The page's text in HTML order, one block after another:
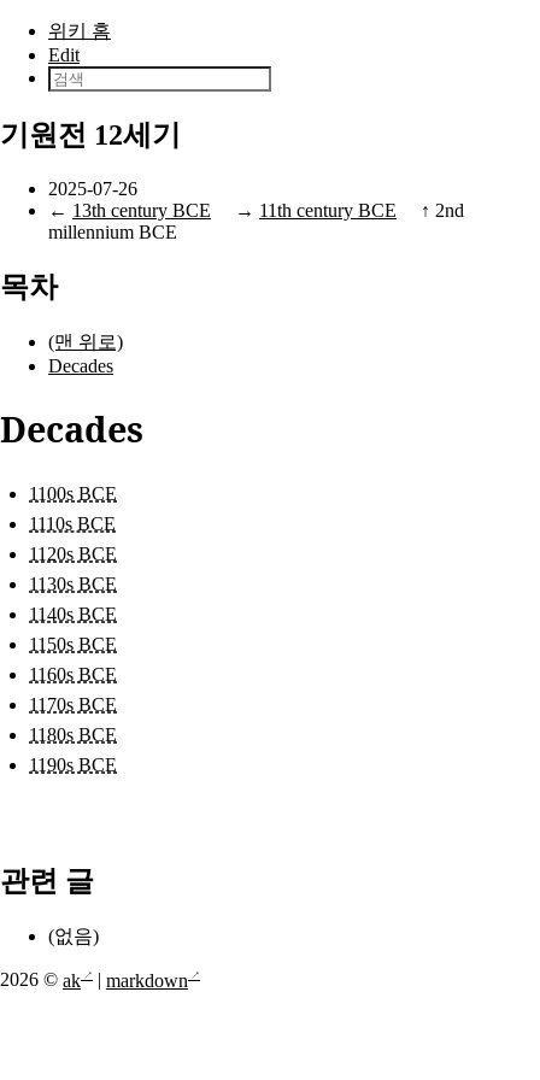
본문으로 건너뛰기
위키 홈
Edit
기원전 12세기
2025-07-26
← 13th century BCE → 11th century BCE ↑ 2nd
millennium BCE
목차
(맨 위로)
Decades
Decades
1100s BCE
1110s BCE
1120s BCE
1130s BCE
1140s BCE
1150s BCE
1160s BCE
1170s BCE
1180s BCE
1190s BCE
관련 글
(없음)
2026 © ak markdown